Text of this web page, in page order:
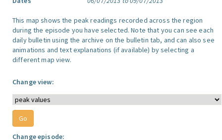
This map shows the peak readings recorded across the region
during the episode you have selected. Note that you can see each
daily bulletin using the archive on the bulletin tab, and can also see
animations and text explanations (if available) by selecting a
different map view.
Change view:
Change episode: